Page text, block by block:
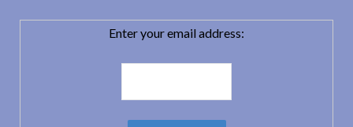
Enter your email address: